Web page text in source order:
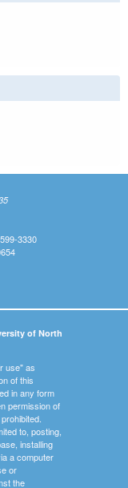
3330
of North
use" as
of this
in any form
permission of
to, posting,
installing
a computer
or
the